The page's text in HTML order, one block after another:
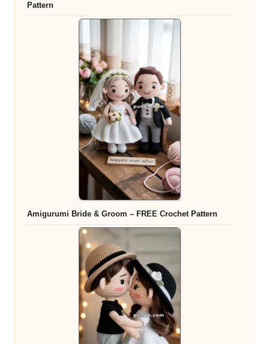
Pattern
Amigurumi Bride & Groom – FREE Crochet Pattern